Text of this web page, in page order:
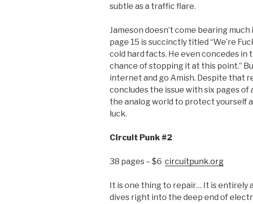
subtle as a traffic flare.
Jameson doesn’t come bearing
page 15 is succinctly titled “We’re
cold hard facts. He even concedes in
chance of stopping it at this point.”
internet and go Amish. Despite that
concludes the issue with six pages of
the analog world to protect yourself
luck.
Circuit Punk #2
38 pages – $6 circuitpunk.org
It is one thing to repair… It is entirely
dives right into the deep end of